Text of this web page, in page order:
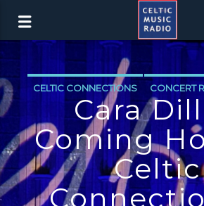
CELTIC CONNECTIONS CONCERT
Cara
Coming
Celtic